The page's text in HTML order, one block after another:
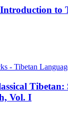
to
Vol. I